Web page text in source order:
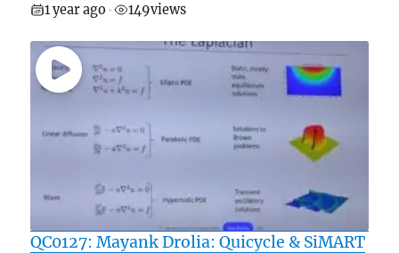
1 year ago • 149views
QC0127: Mayank Drolia: Quicycle & SiMART